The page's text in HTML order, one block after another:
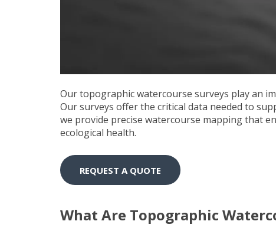
Ourtopographic watercourse surveys play an
Our surveys offer the critical data needed to
we provide precise watercourse mapping that
ecological health.
REQUEST A QUOTE
What Are Topographic